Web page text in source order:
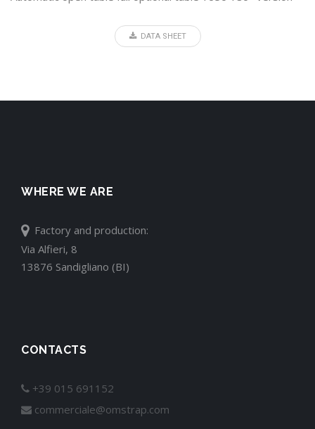
DATA SHEET
WHERE WE ARE
Factory and production:
Via Alfieri, 8
13876 Sandigliano (BI)
CONTACTS
+39 015 691152
commerciale@omstrap.com